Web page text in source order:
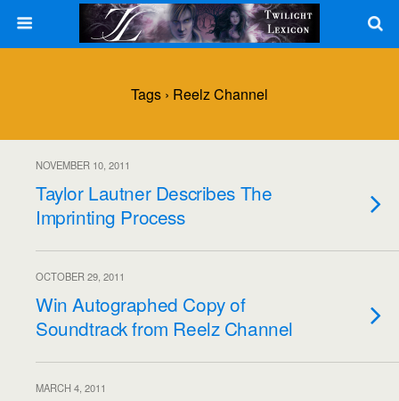
Tags › Reelz Channel
NOVEMBER 10, 2011
Taylor Lautner Describes The
Imprinting Process
OCTOBER 29, 2011
Win Autographed Copy of
Soundtrack from Reelz Channel
MARCH 4, 2011